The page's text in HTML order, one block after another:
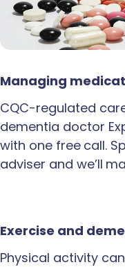
Managing
CQC-regulated
dementia doctor
with one free call.
adviser and we’ll
Exercise and
Physical activity